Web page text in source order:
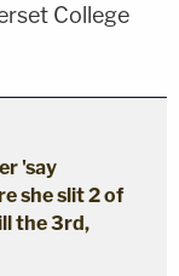
College
'say
she slit 2 of
the 3rd,